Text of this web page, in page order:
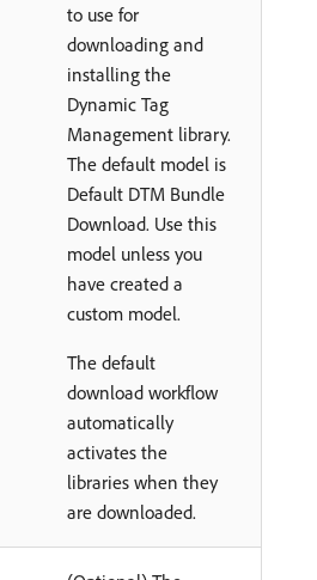
to use for
downloading and
installing the
Dynamic Tag
Management library.
The default model is
Default DTM Bundle
Download. Use this
model unless you
have created a
custom model.
The default
download workflow
automatically
activates the
libraries when they
are downloaded.